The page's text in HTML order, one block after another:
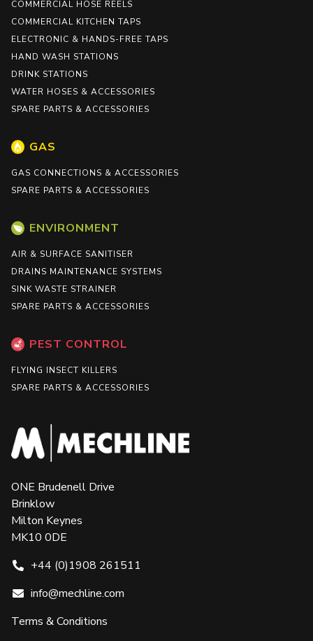
COMMERCIAL HOSE REELS
COMMERCIAL KITCHEN TAPS
ELECTRONIC & HANDS-FREE TAPS
HAND WASH STATIONS
DRINK STATIONS
WATER HOSES & ACCESSORIES
SPARE PARTS & ACCESSORIES
GAS
GAS CONNECTIONS & ACCESSORIES
SPARE PARTS & ACCESSORIES
ENVIRONMENT
AIR & SURFACE SANITISER
DRAINS MAINTENANCE SYSTEMS
SINK WASTE STRAINER
SPARE PARTS & ACCESSORIES
PEST CONTROL
FLYING INSECT KILLERS
SPARE PARTS & ACCESSORIES
ONE Brudenell Drive
Brinklow
Milton Keynes
MK10 0DE
+44 (0)1908 261511
info@mechline.com
Terms & Conditions